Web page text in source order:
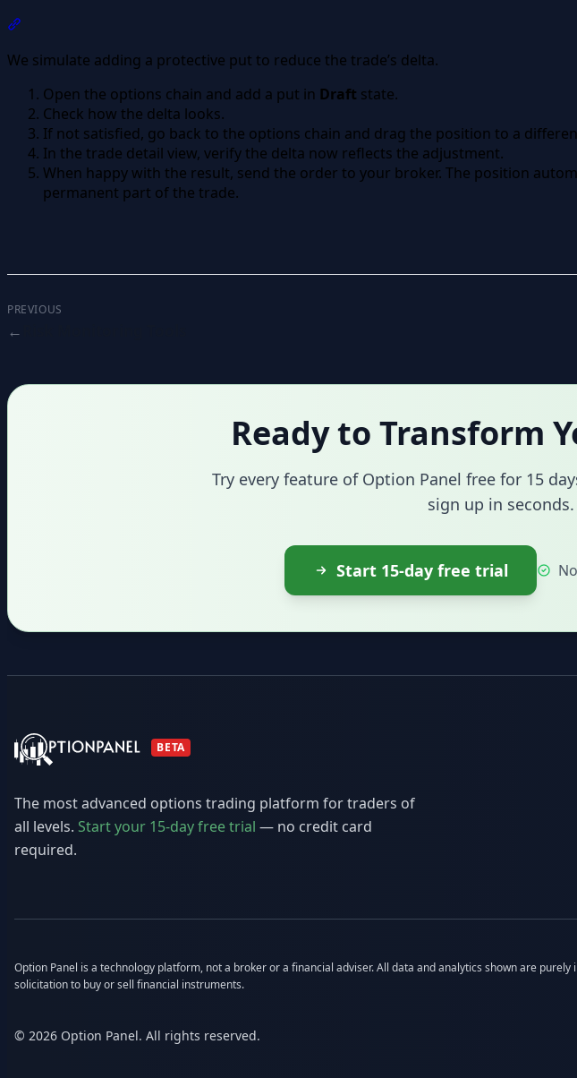
We simulate adding a protective put to reduce the trade’s delta.
Open the options chain and add a put in Draft state.
Check how the delta looks.
If not satisfied, go back to the options chain and drag the position to a
In the trade detail view, verify the delta now reflects the adjustment.
When happy with the result, send the order to your broker. The position
permanent part of the trade.
PREVIOUS
Ready to Transform
Try every feature of Option Panel free for 15
sign up in seconds.
Start 15-day free trial
BETA
The most advanced options trading platform for traders of
all levels. Start your 15-day free trial — no credit card
required.
Option Panel is a technology platform, not a broker or a financial adviser. All data and analytics shown are
solicitation to buy or sell financial instruments.
© 2026 Option Panel. All rights reserved.